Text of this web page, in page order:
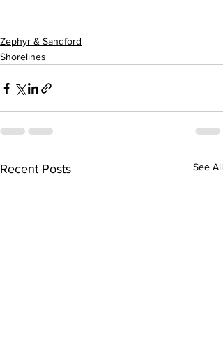
Zephyr & Sandford
Shorelines
Recent Posts See All